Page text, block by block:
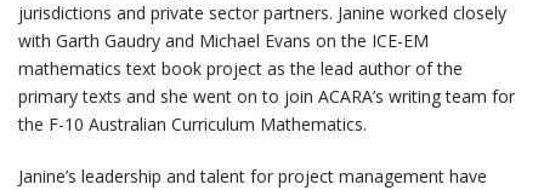
jurisdictions and private sector partners. Janine worked closely
with Garth Gaudry and Michael Evans on the ICE-EM
mathematics text book project as the lead author of the
primary texts and she went on to join ACARA’s writing team for
the F-10 Australian Curriculum Mathematics.
Janine’s leadership and talent for project management have